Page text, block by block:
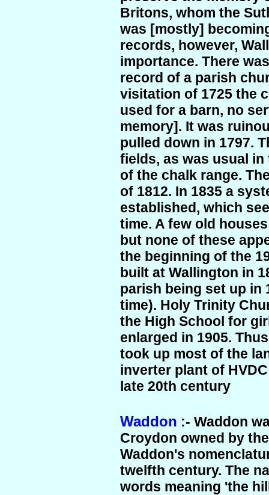
Britons, whom the
was [mostly]
records, however,
importance. There
record of a parish
visitation of 1725 the
used for a barn, no
memory]. It was
pulled down in 1797.
fields, as was usual
of the chalk range.
of 1812. In 1835 a
established, which
time. A few old
but none of these
the beginning of the
built at Wallington in
parish being set up in
time). Holy Trinity
the High School for
enlarged in 1905.
took up most of the
inverter plant of
late 20th century
Waddon :- Waddon
Croydon owned by
Waddon's
twelfth century. The
words meaning 'the